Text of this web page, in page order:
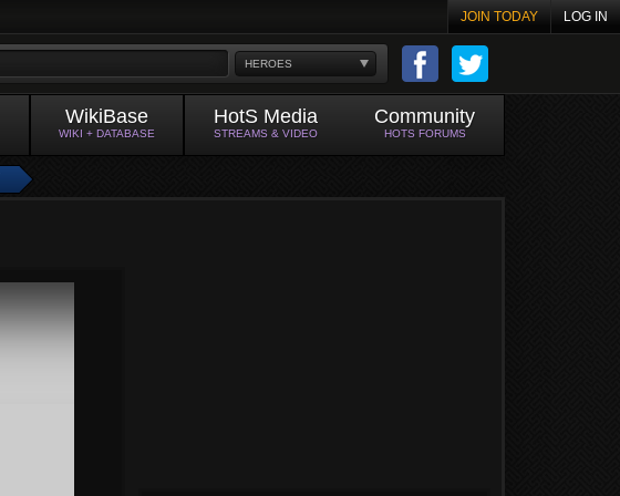
JOIN TODAY LOG IN
HEROES
WikiBase
WIKI + DATABASE
HotS Media
STREAMS & VIDEO
Community
HOTS FORUMS